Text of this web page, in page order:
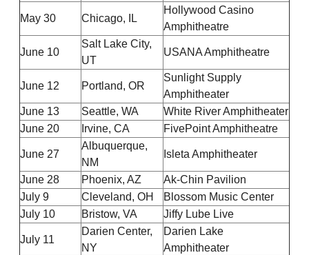
May 30 Chicago, IL
Hollywood Casino
Amphitheatre
June 10
Salt Lake City,
UT
USANA Amphitheatre
June 12 Portland, OR
Sunlight Supply
Amphitheater
June 13
Seattle, WA
White River Amphitheater
June 20
Irvine, CA FivePoint Amphitheatre
June 27
Albuquerque,
NM
Isleta Amphitheater
June 28 Phoenix, AZ
Ak-Chin Pavilion
July 9
Cleveland, OH
Blossom Music Center
July 10
Bristow, VA Jiffy Lube Live
July 11
Darien Center,
NY
Darien Lake
Amphitheater